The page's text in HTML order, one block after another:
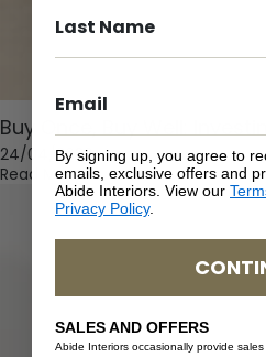
Buy Once, Buy Well:
24/04/2026
Read More
By signing up, you agree to
emails, exclusive offers and
Abide Interiors. View our
Privacy Policy.
SALES AND OFFERS
Abide Interiors occasionally provide